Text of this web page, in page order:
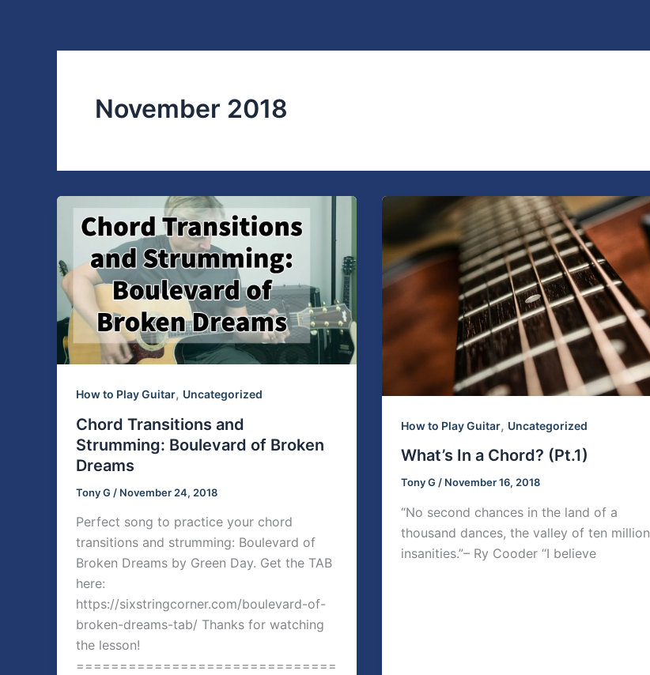
November 2018
How to Play Guitar, Uncategorized
Chord Transitions and
Strumming: Boulevard of Broken
Dreams
Tony G / November 24, 2018
Perfect song to practice your chord
transitions and strumming: Boulevard of
Broken Dreams by Green Day. Get the TAB
here:
https://sixstringcorner.com/boulevard-of-
broken-dreams-tab/ Thanks for watching
the lesson!
==============================
How to Play Guitar, Uncategorized
What’s In a Chord? (Pt.1)
Tony G / November 16, 2018
“No second chances in the land of a
thousand dances, the valley of ten million
insanities.”– Ry Cooder “I believe